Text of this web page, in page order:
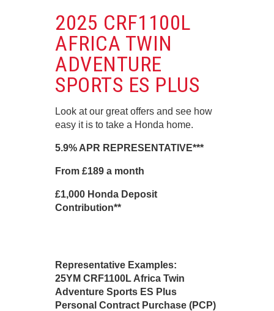
2025 CRF1100L
AFRICA TWIN
ADVENTURE
SPORTS ES PLUS
Look at our great offers and see how
easy it is to take a Honda home.
5.9% APR REPRESENTATIVE***
From £189 a month
£1,000 Honda Deposit
Contribution**
Representative Examples:
25YM CRF1100L Africa Twin
Adventure Sports ES Plus
Personal Contract Purchase (PCP)